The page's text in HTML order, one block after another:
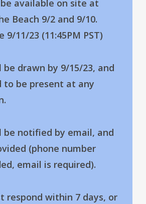
available on site at
Beach 9/2 and 9/10.
9/11/23 (11:45PM PST)
be drawn by 9/15/23, and
to be present at any
be notified by email, and
(phone number
email is required).
respond within 7 days, or